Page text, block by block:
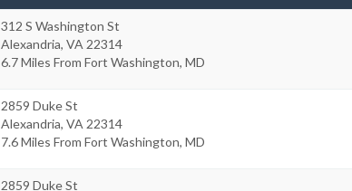
312 S Washington St
Alexandria, VA 22314
6.7 Miles From Fort Washington, MD
2859 Duke St
Alexandria, VA 22314
7.6 Miles From Fort Washington, MD
2859 Duke St